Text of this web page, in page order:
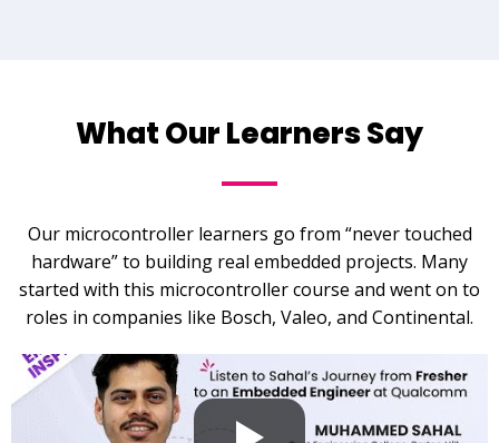
What Our Learners Say
Our microcontroller learners go from “never touched
hardware” to building real embedded projects. Many
started with this microcontroller course and went on to
roles in companies like Bosch, Valeo, and Continental.